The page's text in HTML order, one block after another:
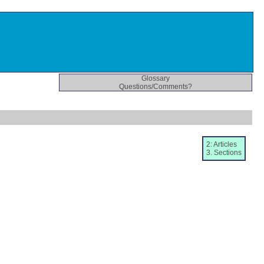
Glossary
Questions/Comments?
2: Articles
3. Sections